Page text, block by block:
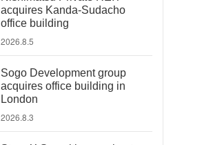
acquires Kanda-Sudacho
office building
2026.8.5
Sogo Development group
acquires office building in
London
2026.8.3